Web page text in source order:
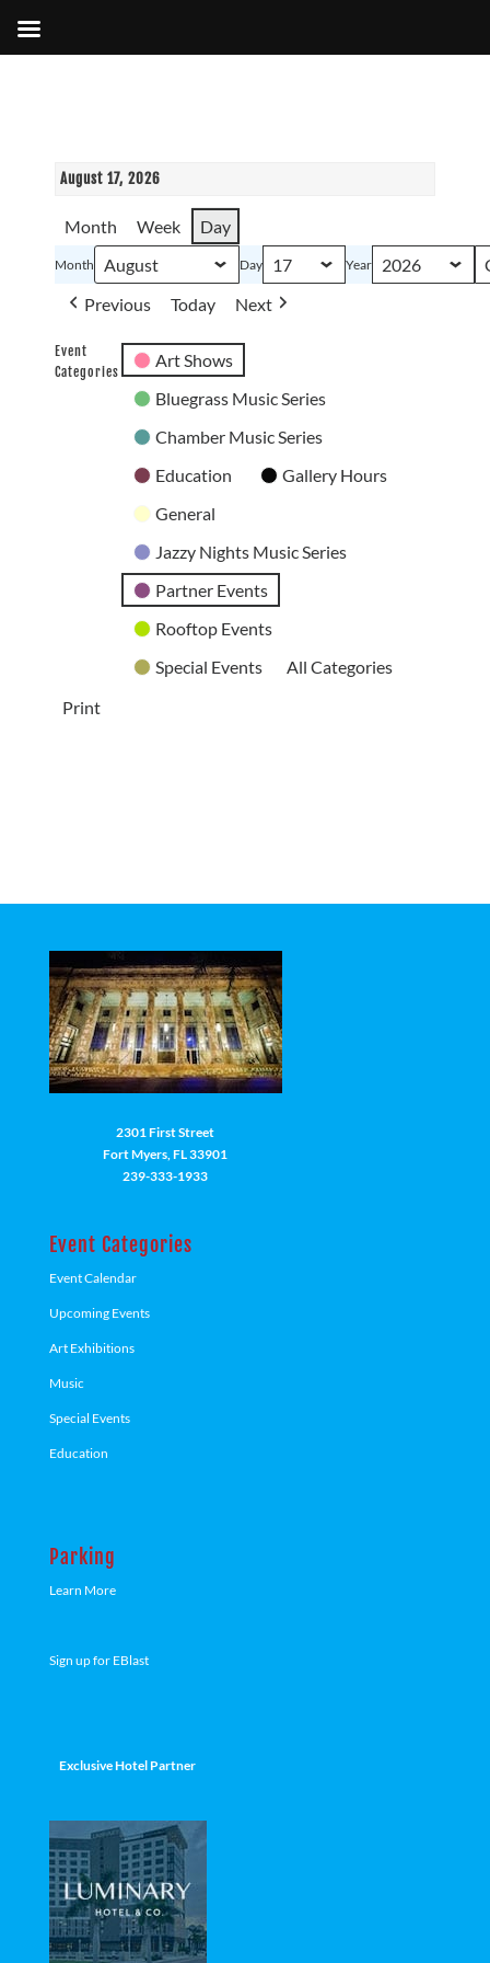
August 17, 2026
Month Week Day
Month Day Year
Previous Today Next
Event
Categories
Art Shows
Bluegrass Music Series
Chamber Music Series
Education
Gallery Hours
General
Jazzy Nights Music Series
Partner Events
Rooftop Events
Special Events
All Categories
Print
2301 First Street
Fort Myers, FL 33901
239-333-1933
Event Categories
Event Calendar
Upcoming Events
Art Exhibitions
Music
Special Events
Education
Parking
Learn More
Sign up for EBlast
Exclusive Hotel Partner